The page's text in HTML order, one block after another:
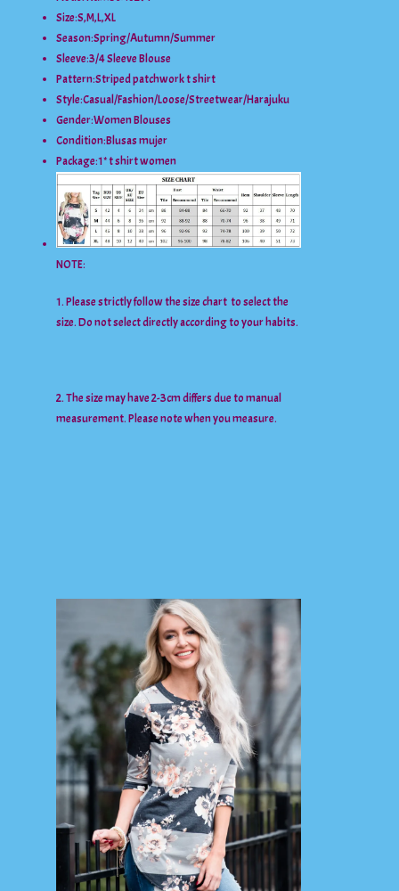
Size:S,M,L,XL
Season:Spring/Autumn/Summer
Sleeve:3/4 Sleeve Blouse
Pattern:Striped patchwork t shirt
Style:Casual/Fashion/Loose/Streetwear/Harajuku
Gender:Women Blouses
Condition:Blusas mujer
Package:1* t shirt women
NOTE:
1. Please strictly follow the size chart to select the
size. Do not select directly according to your habits.
2. The size may have 2-3cm differs due to manual
measurement. Please note when you measure.